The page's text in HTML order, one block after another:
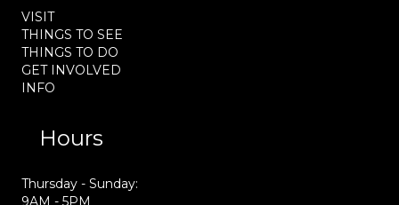
VISIT
THINGS TO SEE
THINGS TO DO
GET INVOLVED
INFO
Hours
Thursday - Sunday:
9AM - 5PM